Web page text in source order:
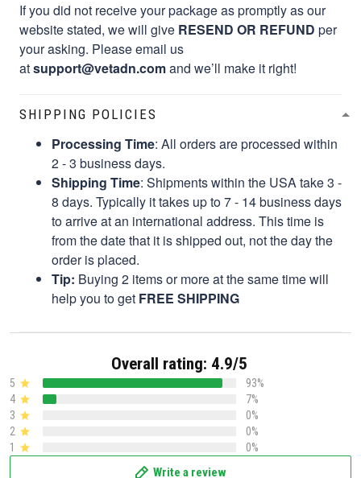
If you did not receive your package as promptly as our
website stated, we will give RESEND OR REFUND per
your asking. Please email us
atsupport@vetadn.comand we’ll make it right!
SHIPPING POLICIES
Processing Time: All orders are processed within
2 - 3 business days.
Shipping Time: Shipments within the USA take 3 -
8 days. Typically it takes up to 7 - 14 business days
to arrive at an international address. This time is
from the date that it is shipped out, not the day the
order is placed.
Tip: Buying 2 items or more at the same time will
help you to get FREE SHIPPING
Overall rating: 4.9/5
5
93%
4
7%
3
0%
2
0%
1
0%
Write a review